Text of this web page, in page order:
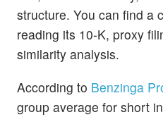
structure. You can find a
reading its 10-K, proxy
similarity analysis.
According to Benzinga
group average for short